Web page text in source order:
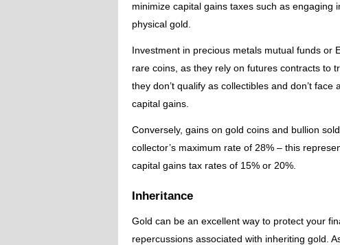
minimize capital gains taxes such as
physical gold.
Investment in precious metals mutual funds or
rare coins, as they rely on futures contracts to
they don’t qualify as collectibles and don’t
capital gains.
Conversely, gains on gold coins and bullion
collector’s maximum rate of 28% – this
capital gains tax rates of 15% or 20%.
Inheritance
Gold can be an excellent way to protect your
repercussions associated with inheriting gold.